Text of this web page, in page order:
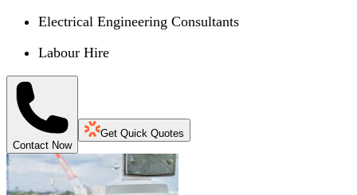
Electrical Engineering Consultants
Labour Hire
Contact Now
Get Quick Quotes